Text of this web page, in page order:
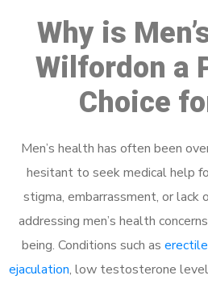
Why is
Wilfordon a
Choice
Men’s health has often been
hesitant to seek medical help
stigma, embarrassment, or lack
addressing men’s health
being. Conditions such as
ejaculation, low testosterone